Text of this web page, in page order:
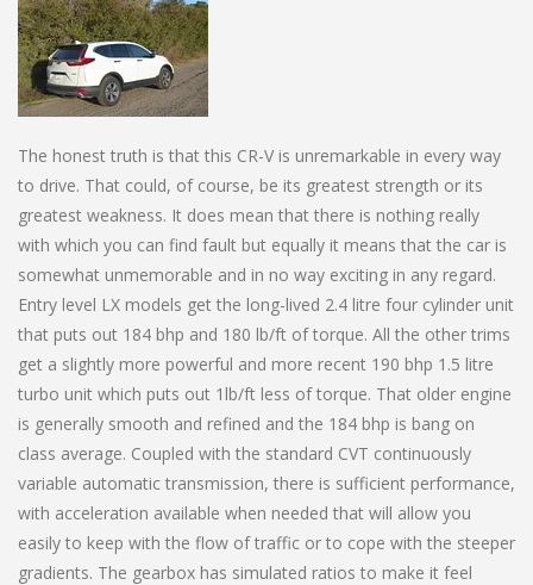
The honest truth is that this CR-V is unremarkable in every way
to drive. That could, of course, be its greatest strength or its
greatest weakness. It does mean that there is nothing really
with which you can find fault but equally it means that the car is
somewhat unmemorable and in no way exciting in any regard.
Entry level LX models get the long-lived 2.4 litre four cylinder unit
that puts out 184 bhp and 180 lb/ft of torque. All the other trims
get a slightly more powerful and more recent 190 bhp 1.5 litre
turbo unit which puts out 1lb/ft less of torque. That older engine
is generally smooth and refined and the 184 bhp is bang on
class average. Coupled with the standard CVT continuously
variable automatic transmission, there is sufficient performance,
with acceleration available when needed that will allow you
easily to keep with the flow of traffic or to cope with the steeper
gradients. The gearbox has simulated ratios to make it feel